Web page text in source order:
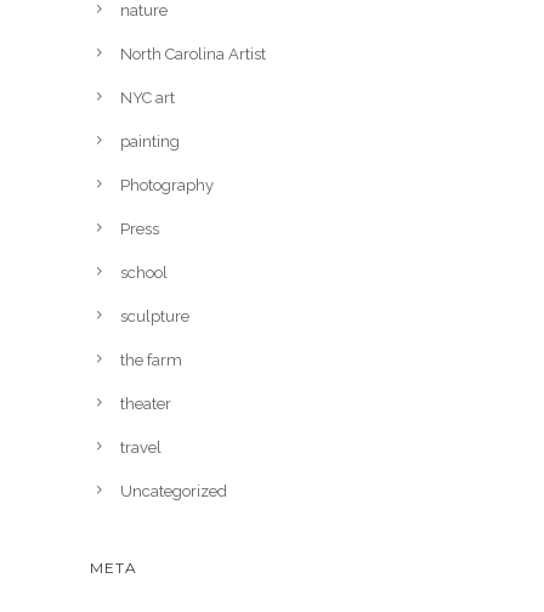
nature
North Carolina Artist
NYC art
painting
Photography
Press
school
sculpture
the farm
theater
travel
Uncategorized
META